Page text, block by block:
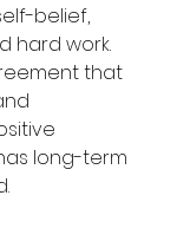
belief,
hard work.
that
long-term